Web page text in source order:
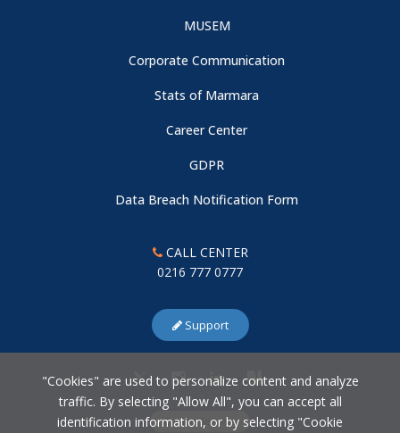
MUSEM
Corporate Communication
Stats of Marmara
Career Center
GDPR
Data Breach Notification Form
CALL CENTER
0216 777 0777
Support
Cookie Settings
"Cookies" are used to personalize content and analyze
traffic. By selecting "Allow All", you can accept all
identification information, or by selecting "Cookie